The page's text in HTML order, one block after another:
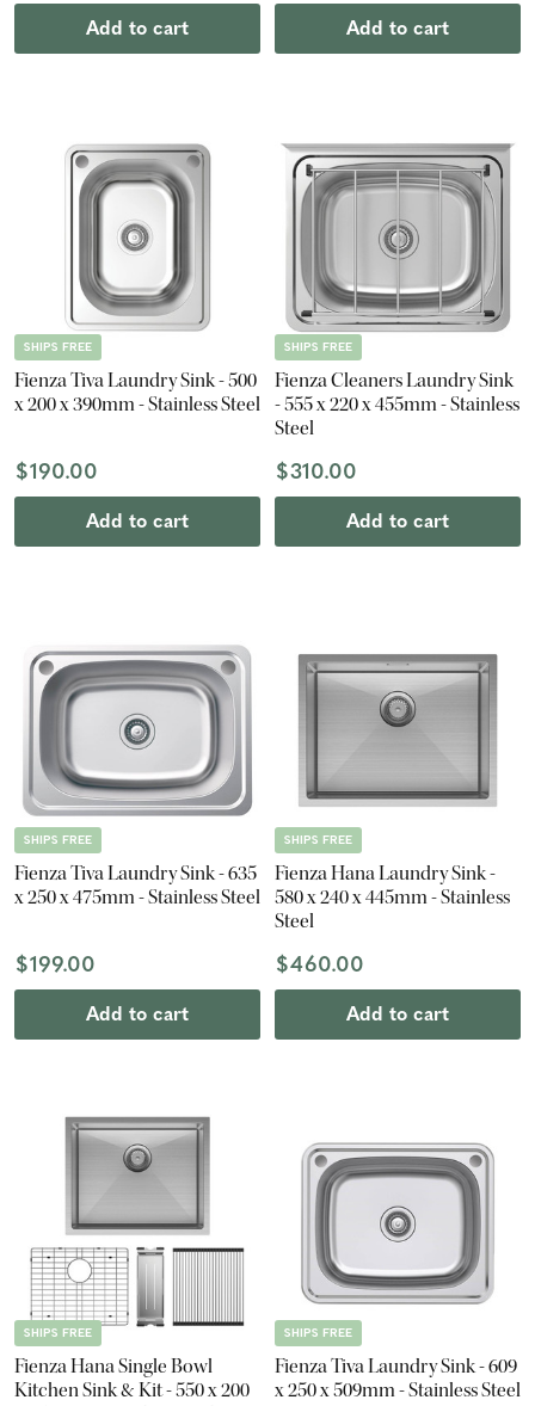
Add to cart Add to cart
SHIPS FREE
Fienza Tiva Laundry Sink - 500
x 200 x 390mm - Stainless Steel
$190.00
Add to cart
SHIPS FREE
Fienza Cleaners Laundry Sink
- 555 x 220 x 455mm - Stainless
Steel
$310.00
Add to cart
SHIPS FREE
Fienza Tiva Laundry Sink - 635
x 250 x 475mm - Stainless Steel
$199.00
Add to cart
SHIPS FREE
Fienza Hana Laundry Sink -
580 x 240 x 445mm - Stainless
Steel
$460.00
Add to cart
SHIPS FREE
Fienza Hana Single Bowl
Kitchen Sink & Kit - 550 x 200
SHIPS FREE
Fienza Tiva Laundry Sink - 609
x 250 x 509mm - Stainless Steel